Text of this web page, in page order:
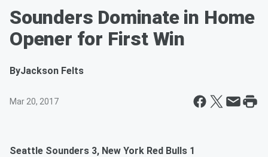
Sounders Dominate in Home
Opener for First Win
ByJackson Felts
Mar 20, 2017
Seattle Sounders 3, New York Red Bulls 1